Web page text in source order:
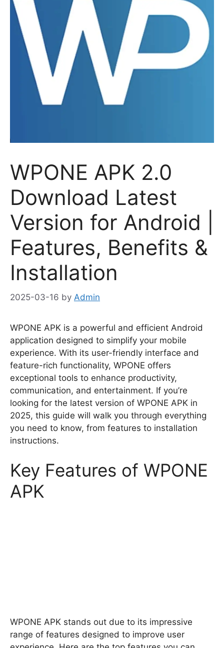
WPONE APK 2.0
Download Latest
Version for Android |
Features, Benefits &
Installation
2025-03-16 by Admin
WPONE APK is a powerful and efficient Android
application designed to simplify your mobile
experience. With its user-friendly interface and
feature-rich functionality, WPONE offers
exceptional tools to enhance productivity,
communication, and entertainment. If you’re
looking for the latest version of WPONE APK in
2025, this guide will walk you through everything
you need to know, from features to installation
instructions.
Key Features of WPONE
APK
WPONE APK stands out due to its impressive
range of features designed to improve user